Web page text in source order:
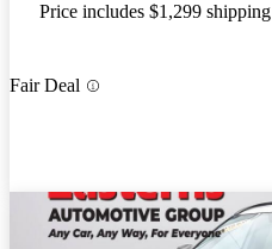
Price includes $1,299 shipping
Fair Deal